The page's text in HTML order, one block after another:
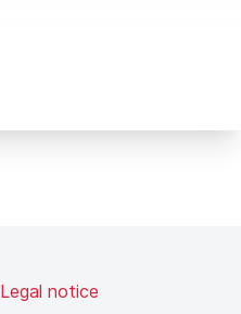
Legal notice